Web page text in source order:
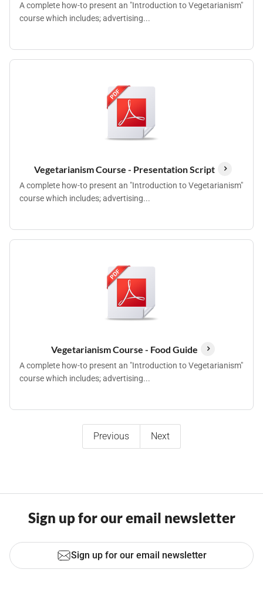
A complete how-to present an "Introduction to Vegetarianism"
course which includes; advertising...
Vegetarianism Course - Presentation Script
A complete how-to present an "Introduction to Vegetarianism"
course which includes; advertising...
Vegetarianism Course - Food Guide
A complete how-to present an "Introduction to Vegetarianism"
course which includes; advertising...
Previous Next
Sign up for our email newsletter
Sign up for our email newsletter